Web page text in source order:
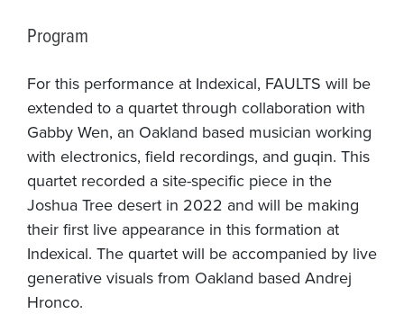
Program
For this performance at Indexical, FAULTS will be
extended to a quartet through collaboration with
Gabby Wen, an Oakland based musician working
with electronics, field recordings, and guqin. This
quartet recorded a site-specific piece in the
Joshua Tree desert in 2022 and will be making
their first live appearance in this formation at
Indexical. The quartet will be accompanied by live
generative visuals from Oakland based Andrej
Hronco.